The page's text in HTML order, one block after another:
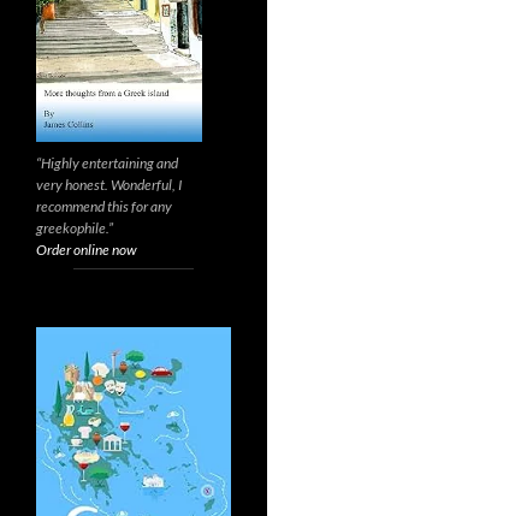
“Highly entertaining and
very honest. Wonderful, I
recommend this for any
greekophile.”
Order online now